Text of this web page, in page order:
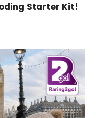
Starter Kit!